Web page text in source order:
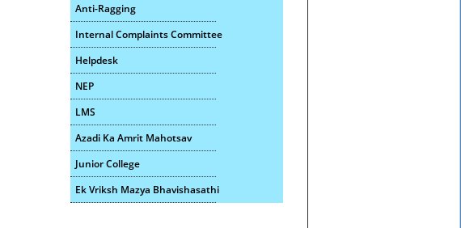
Anti-Ragging
Internal Complaints Committee
Helpdesk
NEP
LMS
Azadi Ka Amrit Mahotsav
Junior College
Ek Vriksh Mazya Bhavishasathi